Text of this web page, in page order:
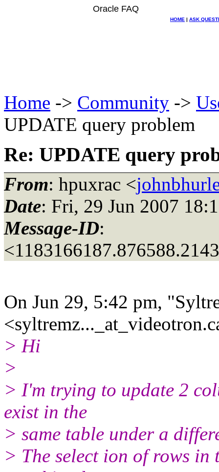
Oracle FAQ
HOME | ASK
Home -> Community ->
UPDATE query problem
Re: UPDATE query
From: hpuxrac <
Date: Fri, 29 Jun 2007
Message-ID:
On Jun 29, 5:42 pm,
<syltremz..._at_videotron.
> Hi
>
> I'm trying to update 2
exist in the
> same table under a
> The select ion of rows in